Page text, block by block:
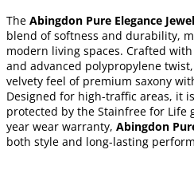
The Abingdon Pure Elegance Jewel
blend of softness and durability,
modern living spaces. Crafted
and advanced polypropylene
velvety feel of premium saxony
Designed for high-traffic areas, it
protected by the Stainfree for Life
year wear warranty, Abingdon
both style and long-lasting